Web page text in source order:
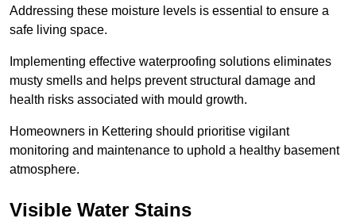
Addressing these moisture levels is essential to ensure a
safe living space.
Implementing effective waterproofing solutions eliminates
musty smells and helps prevent structural damage and
health risks associated with mould growth.
Homeowners in Kettering should prioritise vigilant
monitoring and maintenance to uphold a healthy basement
atmosphere.
Visible Water Stains